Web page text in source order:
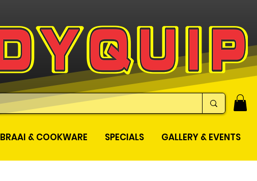
BRAAI & COOKWARE SPECIALS GALLERY & EVENTS